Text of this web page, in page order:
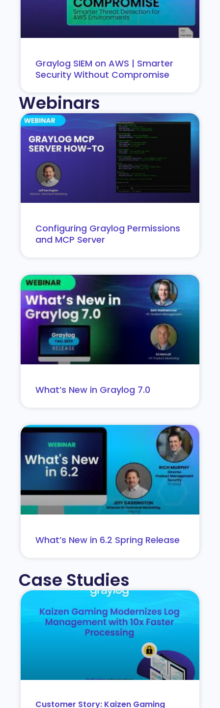
Graylog SIEM on AWS | Smarter
Security Without Compromise
Webinars
Configuring Graylog Permissions
and MCP Server
What’s New in Graylog 7.0
What’s New in 6.2 Spring Release
Case Studies
Customer Story: Kaizen Gaming